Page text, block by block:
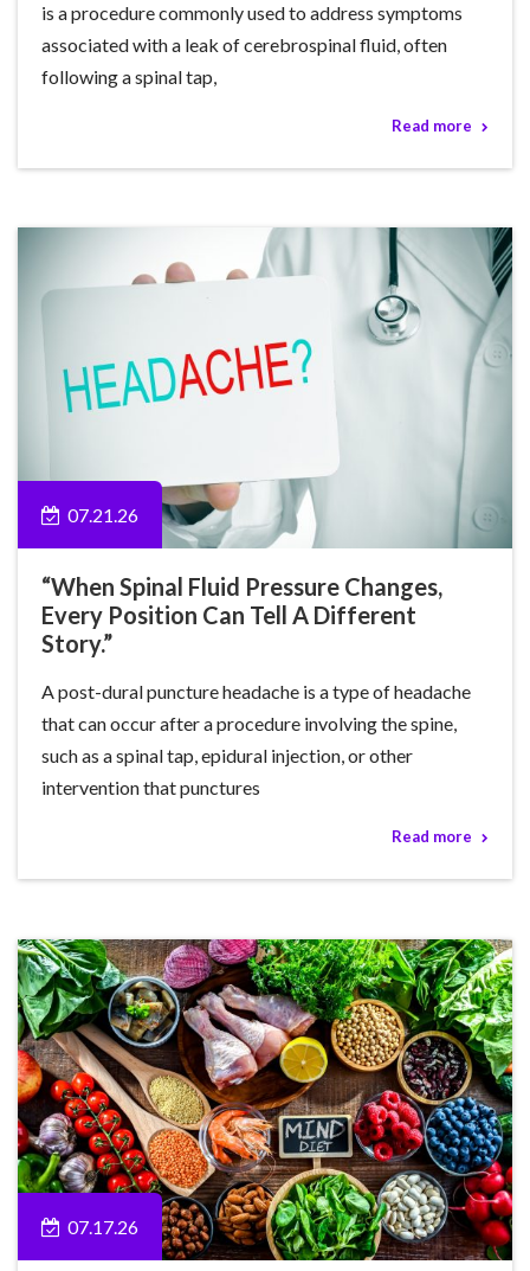
is a procedure commonly used to address symptoms
associated with a leak of cerebrospinal fluid, often
following a spinal tap,
Read more
07.21.26
“When Spinal Fluid Pressure Changes,
Every Position Can Tell A Different
Story.”
A post-dural puncture headache is a type of headache
that can occur after a procedure involving the spine,
such as a spinal tap, epidural injection, or other
intervention that punctures
Read more
07.17.26